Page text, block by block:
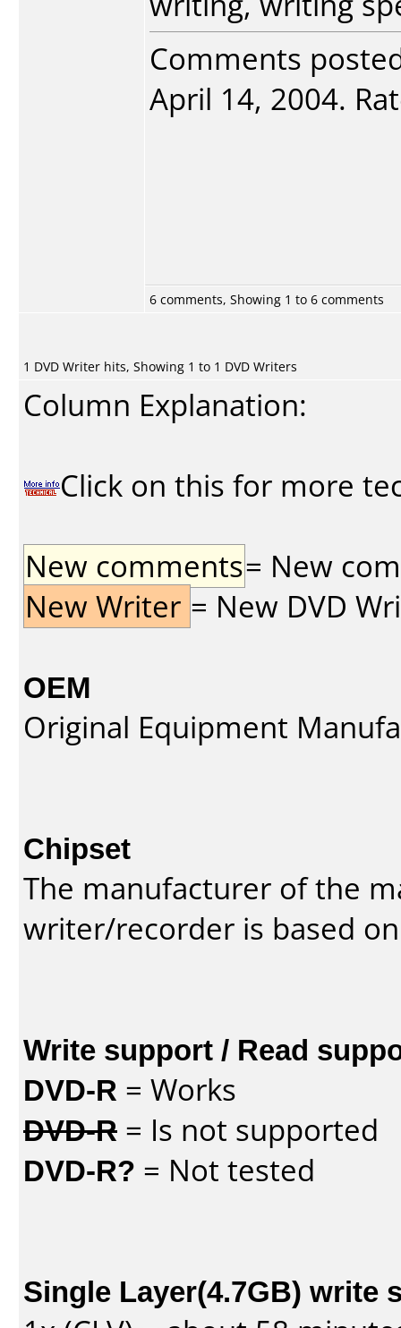
Comments
April 14, 2004.
6 comments, Showing 1 to 6 comments
1 DVD Writer hits, Showing 1 to 1 DVD Writers
Column Explanation:
Click on this for more
New comments= New
New Writer = New DVD
OEM
Original Equipment
Chipset
The manufacturer of the
writer/recorder is based
Write support / Read
DVD-R = Works
DVD-R = Is not supported
DVD-R? = Not tested
Single Layer(4.7GB) write